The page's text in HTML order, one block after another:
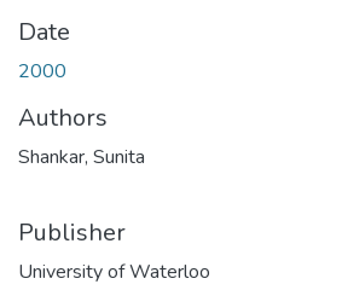
Date
2000
Authors
Shankar, Sunita
Publisher
University of Waterloo